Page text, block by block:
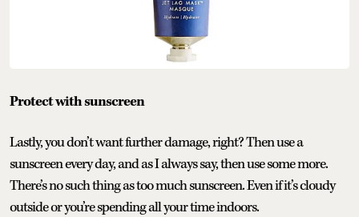
Protect with sunscreen
Lastly, you don’t want further damage, right? Then use a
sunscreen every day, and as I always say, then use some more.
There’s no such thing as too much sunscreen. Even if it’s cloudy
outside or you’re spending all your time indoors.